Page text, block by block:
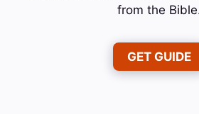
from the
GET GUIDE